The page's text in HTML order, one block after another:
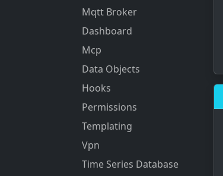
Mqtt Broker
Dashboard
Mcp
Data Objects
Hooks
Permissions
Templating
Vpn
Time Series Database